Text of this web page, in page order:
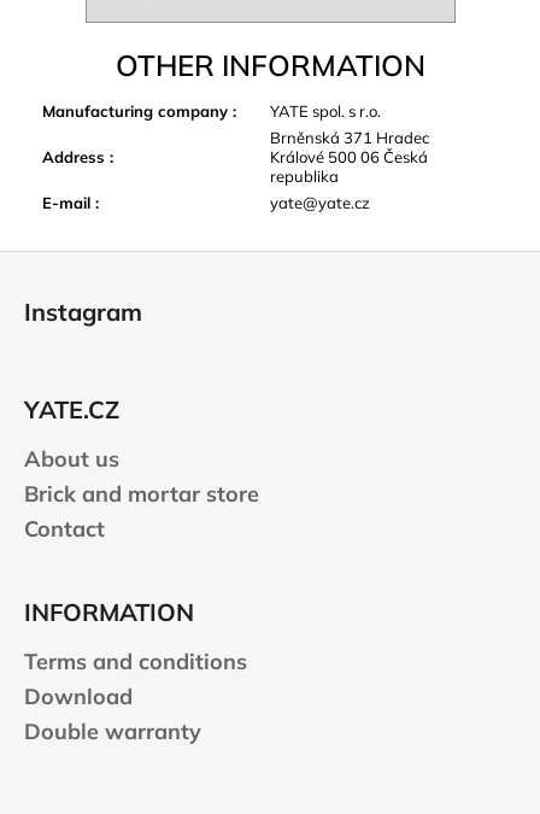
OTHER INFORMATION
Manufacturing company : YATE spol. s r.o.
Address :
Brněnská 371 Hradec
Králové 500 06 Česká
republika
E-mail : yate@yate.cz
Instagram
YATE.CZ
About us
Brick and mortar store
Contact
INFORMATION
Terms and conditions
Download
Double warranty